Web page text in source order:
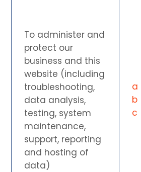
To administer and
protect our
business and this
website (including
troubleshooting,
data analysis,
testing, system
maintenance,
support, reporting
and hosting of
data)